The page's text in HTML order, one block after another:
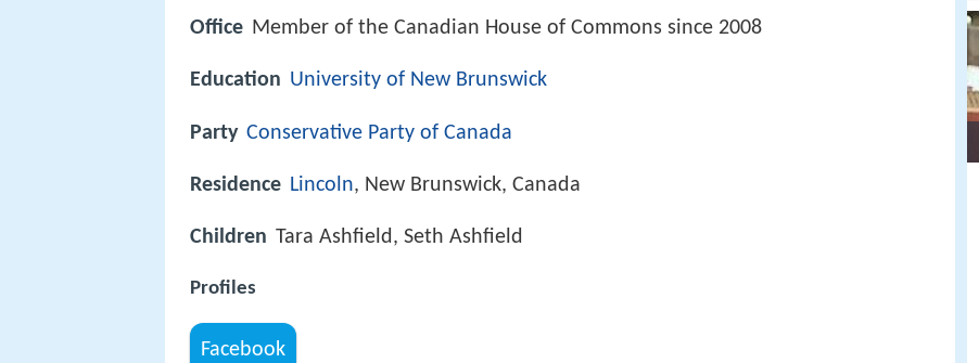
Office Member of the Canadian House of Commons since 2008
Education University of New Brunswick
Party Conservative Party of Canada
Residence Lincoln, New Brunswick, Canada
Children Tara Ashfield, Seth Ashfield
Profiles
Facebook